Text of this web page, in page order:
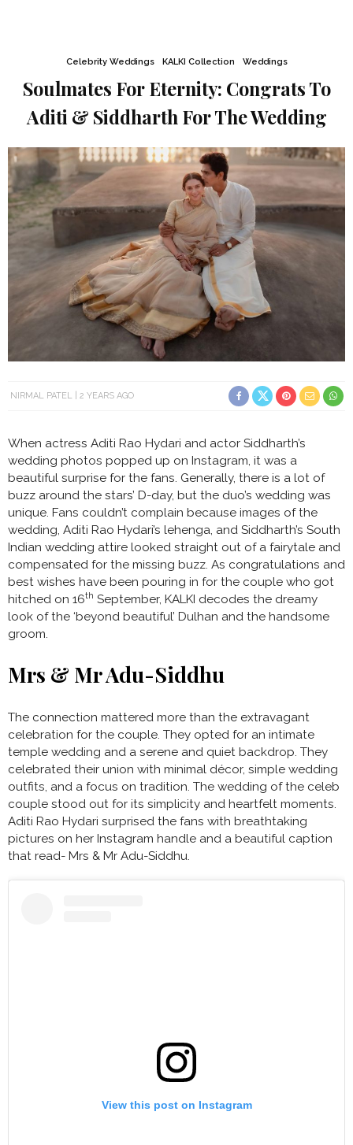
Celebrity Weddings KALKI Collection Weddings
Soulmates For Eternity: Congrats To
Aditi & Siddharth For The Wedding
NIRMAL PATEL 2 YEARS AGO
When actress Aditi Rao Hydari and actor Siddharth’s
wedding photos popped up on Instagram, it was a
beautiful surprise for the fans. Generally, there is a lot of
buzz around the stars’ D-day, but the duo’s wedding was
unique. Fans couldn’t complain because images of the
wedding, Aditi Rao Hydari’s lehenga, and Siddharth’s South
Indian wedding attire looked straight out of a fairytale and
compensated for the missing buzz. As congratulations and
best wishes have been pouring in for the couple who got
hitched on 16th September, KALKI decodes the dreamy
look of the ‘beyond beautiful’ Dulhan and the handsome
groom.
Mrs & Mr Adu-Siddhu
The connection mattered more than the extravagant
celebration for the couple. They opted for an intimate
temple wedding and a serene and quiet backdrop. They
celebrated their union with minimal décor, simple wedding
outfits, and a focus on tradition. The wedding of the celeb
couple stood out for its simplicity and heartfelt moments.
Aditi Rao Hydari surprised the fans with breathtaking
pictures on her Instagram handle and a beautiful caption
that read- Mrs & Mr Adu-Siddhu.
View this post on Instagram